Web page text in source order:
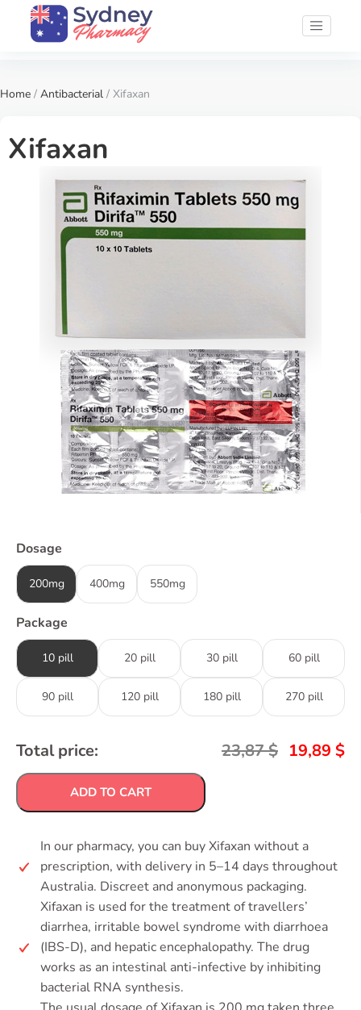
Home / Antibacterial / Xifaxan
Xifaxan
Dosage
200mg 400mg 550mg
Package
10 pill 20 pill 30 pill 60 pill
90 pill 120 pill 180 pill 270 pill
Total price: 23,87$ 19,89 $
ADD TO CART
In our pharmacy, you can buy Xifaxan without a
prescription, with delivery in 5–14 days throughout
Australia. Discreet and anonymous packaging.
Xifaxan is used for the treatment of travellers’
diarrhea, irritable bowel syndrome with diarrhoea
(IBS-D), and hepatic encephalopathy. The drug
works as an intestinal anti-infective by inhibiting
bacterial RNA synthesis.